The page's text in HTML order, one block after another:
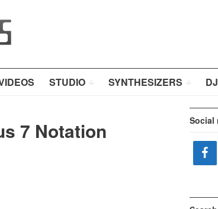
STUDIO SYNTHESIZERS
7 Notation
Social